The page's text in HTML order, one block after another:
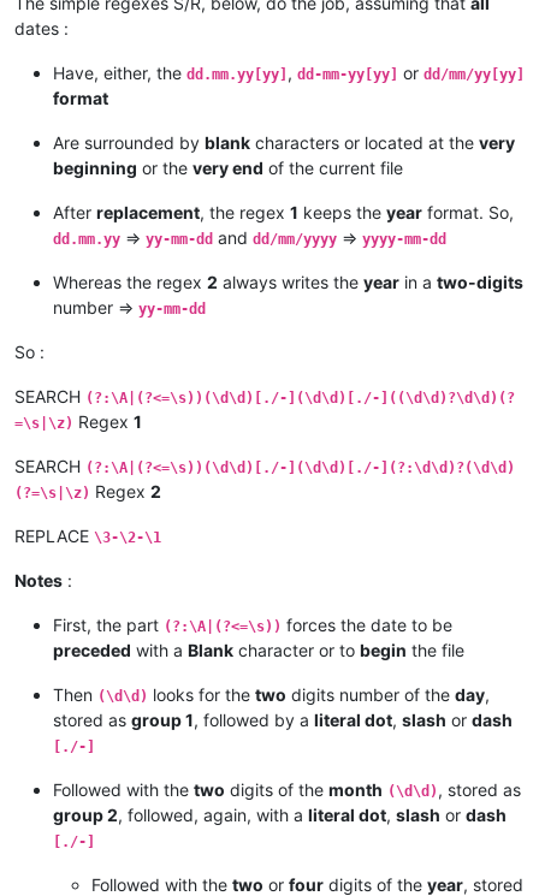
dates :
Have, either, the dd.mm.yy[yy] , dd-mm-yy[yy] or dd/mm/yy[yy]
format
Are surrounded by blank characters or located at the very
beginning or the very end of the current file
After replacement, the regex 1 keeps the year format. So,
dd.mm.yy => yy-mm-dd and dd/mm/yyyy => yyyy-mm-dd
Whereas the regex 2 always writes the year in a two-digits
number => yy-mm-dd
So :
SEARCH (?:\A|(?<=\s))(\d\d)[./-](\d\d)[./-]((\d\d)?\d\d)(?
=\s|\z) Regex 1
SEARCH (?:\A|(?<=\s))(\d\d)[./-](\d\d)[./-](?:\d\d)?(\d\d)
(?=\s|\z) Regex 2
REPLACE \3-\2-\1
Notes :
First, the part (?:\A|(?<=\s)) forces the date to be
preceded with a Blank character or to begin the file
Then (\d\d) looks for the two digits number of the day,
stored as group 1, followed by a literal dot, slash or dash
[./-]
Followed with the two digits of the month (\d\d) , stored as
group 2, followed, again, with a literal dot, slash or dash
[./-]
Followed with the two or four digits of the year, stored